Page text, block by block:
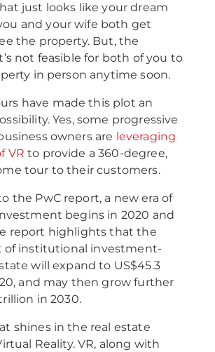
just looks like your dream
and your wife both get
the property. But, the
not feasible for both of you to
in person anytime soon.
have made this plot an
Yes, some progressive
owners are leveraging
VR to provide a 360-degree,
tour to their customers.
the PwC report, a new era of
begins in 2020 and
report highlights that the
of institutional investment-
will expand to US$45.3
and may then grow further
in 2030.
shines in the real estate
Reality. VR, along with